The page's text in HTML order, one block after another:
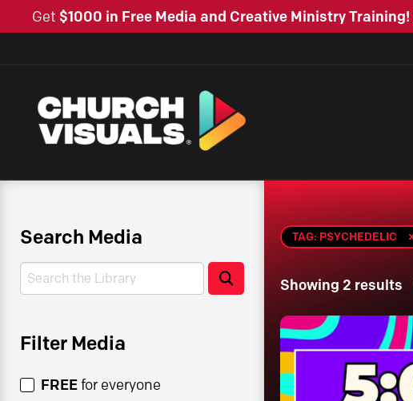
Get $1000 in Free Media and Creative Ministry Training!
Search Media
Search Search
Filter Media
FREEfor everyone
TAG: PSYCHEDELIC
Showing 2 results